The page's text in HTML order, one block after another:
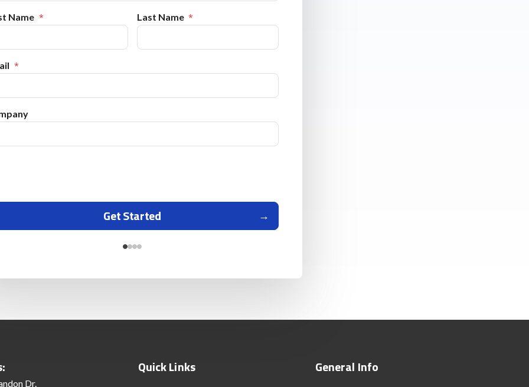
Name Last Name
Get Started
Dr.
Quick Links General Info